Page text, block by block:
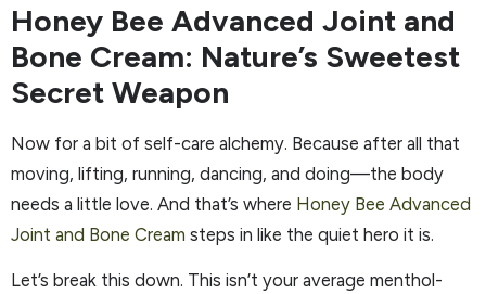
Honey Bee Advanced Joint and
Bone Cream: Nature’s Sweetest
Secret Weapon
Now for a bit of self-care alchemy. Because after all that
moving, lifting, running, dancing, and doing—the body
needs a little love. And that’s where Honey Bee Advanced
Joint and Bone Cream steps in like the quiet hero it is.
Let’s break this down. This isn’t your average menthol-